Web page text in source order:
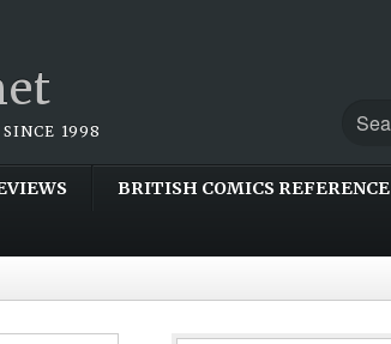
1998
BRITISH COMICS REFERENCE